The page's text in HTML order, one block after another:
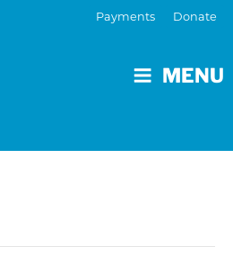
MENU
Payments Donate